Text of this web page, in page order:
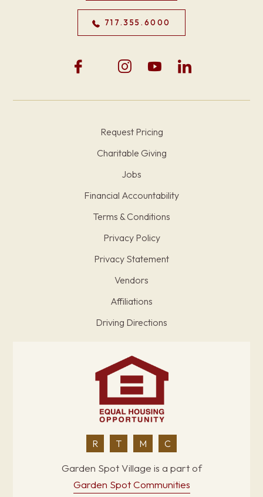
717.355.6000
Request Pricing
Charitable Giving
Jobs
Financial Accountability
Terms & Conditions
Privacy Policy
Privacy Statement
Vendors
Affiliations
Driving Directions
R T M C
Garden Spot Village is a part of
Garden Spot Communities